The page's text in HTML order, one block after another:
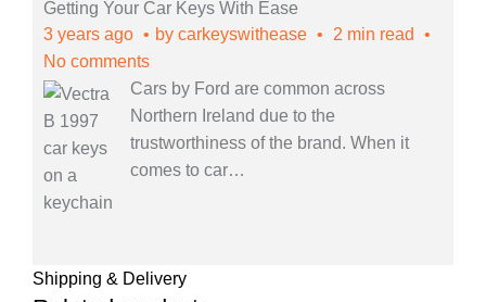
Getting Your Car Keys With Ease
3 years ago
by carkeyswithease
2 min read
No comments
Cars by Ford are common across
Northern Ireland due to the
trustworthiness of the brand. When it
comes to car…
Shipping & Delivery